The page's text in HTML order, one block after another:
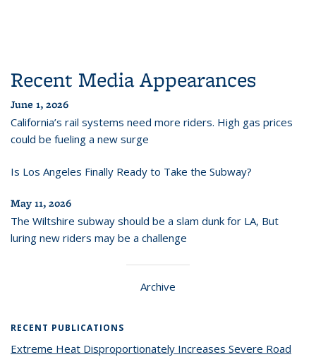
Recent Media Appearances
June 1, 2026
California’s rail systems need more riders. High gas prices
could be fueling a new surge
Is Los Angeles Finally Ready to Take the Subway?
May 11, 2026
The Wiltshire subway should be a slam dunk for LA, But
luring new riders may be a challenge
Archive
RECENT PUBLICATIONS
Extreme Heat Disproportionately Increases Severe Road